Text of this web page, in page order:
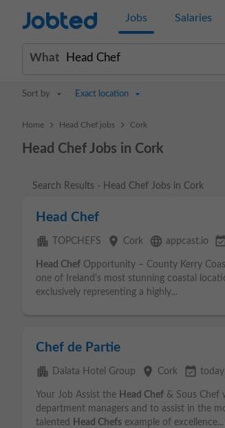
Jobted Jobs Salaries
What
Sort by Exact location
Home > Head Chef jobs > Cork
Head Chef Jobs in Cork
Search Results - Head Chef Jobs in Cork
Head Chef
apartment TOPCHEFS place Cork language appcast.io event_available
Head Chef Opportunity – County Kerry
one of Ireland's most stunning coastal
exclusively representing a highly...
Chef de Partie
apartment Dalata Hotel Group place Cork event_available today
Your Job Assist the Head Chef & Sous Chef
department managers and to assist in the
talented
Head Chefs example of excellence...